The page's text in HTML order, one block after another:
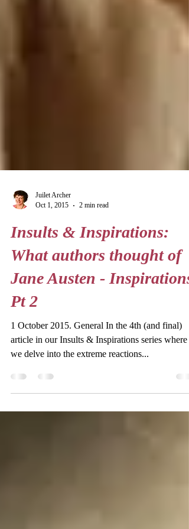
Oct 1, 2015
2 min read
Insults & Inspirations:
What authors thought of
Jane Austen - Inspirations
Pt 2
1 October 2015. General In the 4th (and final)